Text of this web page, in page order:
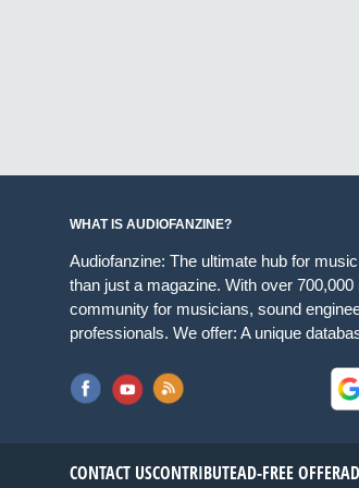
WHAT IS AUDIOFANZINE?
Audiofanzine: The ultimate hub for
than just a magazine. With over
community for musicians, sound
professionals. We offer: A unique
CONTACT USCONTRIBUTEAD-FREE OFFER